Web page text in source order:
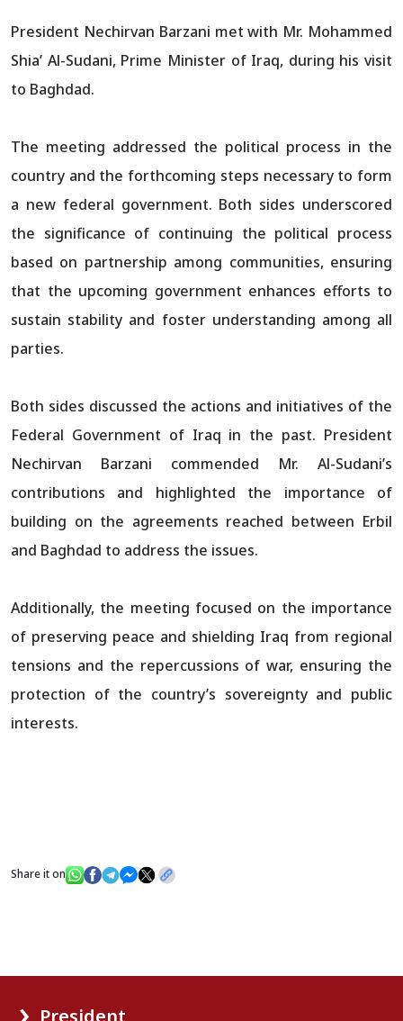
President Nechirvan Barzani met with Mr. Mohammed
Shia’ Al-Sudani, Prime Minister of Iraq, during his visit
to Baghdad.
The meeting addressed the political process in the
country and the forthcoming steps necessary to form
a new federal government. Both sides underscored
the significance of continuing the political process
based on partnership among communities, ensuring
that the upcoming government enhances efforts to
sustain stability and foster understanding among all
parties.
Both sides discussed the actions and initiatives of the
Federal Government of Iraq in the past. President
Nechirvan Barzani commended Mr. Al-Sudani’s
contributions and highlighted the importance of
building on the agreements reached between Erbil
and Baghdad to address the issues.
Additionally, the meeting focused on the importance
of preserving peace and shielding Iraq from regional
tensions and the repercussions of war, ensuring the
protection of the country’s sovereignty and public
interests.
Share it on
President